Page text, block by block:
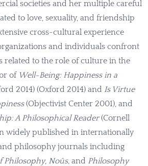
societies and her multiple careful
to love, sexuality, and friendship
cross-cultural experience
and individuals confront
related to the role of culture in the
of Well-Being: Happiness in a
2014) (Oxford 2014) and Is Virtue
(Objectivist Center 2001), and
A Philosophical Reader(Cornell
widely published in internationally
philosophy journals including
Philosophy, Noûs, and Philosophy